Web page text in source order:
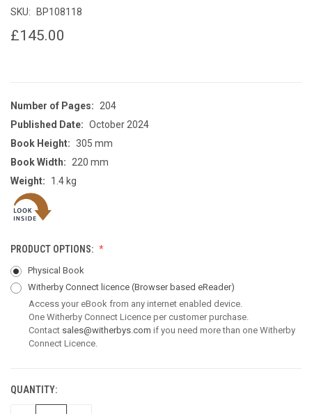
SKU: BP108118
£145.00
Number of Pages:
204
Published Date: October 2024
Book Height: 305 mm
Book Width:
220 mm
Weight:
1.4 kg
PRODUCT OPTIONS:
Physical Book
Witherby Connect licence (Browser based eReader)
Access your eBook from any internet enabled device.
One Witherby Connect Licence per customer purchase.
Contact sales@witherbys.com if you need more than one Witherby
Connect Licence.
CURRENT
STOCK:
QUANTITY: